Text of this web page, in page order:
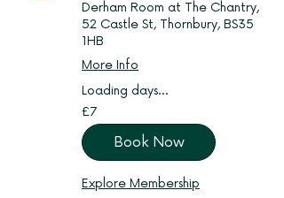
Derham Room at The Chantry,
52 Castle St, Thornbury, BS35
1HB
More Info
Loading days...
7
British
pounds
£7
Book Now
Explore Membership